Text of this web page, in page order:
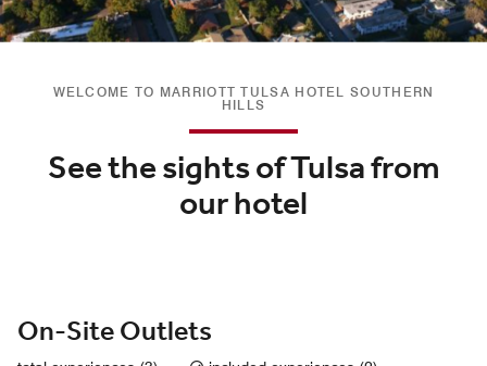
WELCOME TO MARRIOTT TULSA HOTEL SOUTHERN
HILLS
See the sights of Tulsa from
our hotel
On-Site Outlets